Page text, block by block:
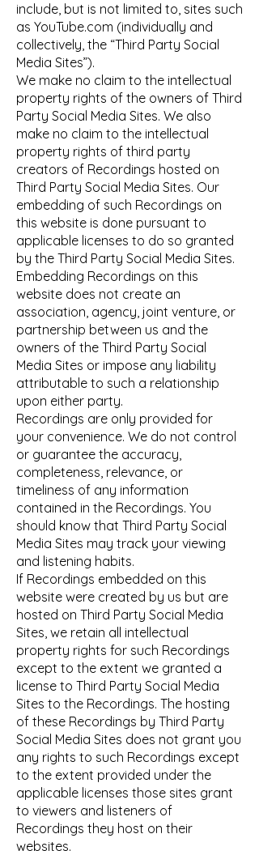
include, but is not limited to, sites such
as YouTube.com (individually and
collectively, the “Third Party Social
Media Sites”).
We make no claim to the intellectual
property rights of the owners of Third
Party Social Media Sites. We also
make no claim to the intellectual
property rights of third party
creators of Recordings hosted on
Third Party Social Media Sites. Our
embedding of such Recordings on
this website is done pursuant to
applicable licenses to do so granted
by the Third Party Social Media Sites.
Embedding Recordings on this
website does not create an
association, agency, joint venture, or
partnership between us and the
owners of the Third Party Social
Media Sites or impose any liability
attributable to such a relationship
upon either party.
Recordings are only provided for
your convenience. We do not control
or guarantee the accuracy,
completeness, relevance, or
timeliness of any information
contained in the Recordings. You
should know that Third Party Social
Media Sites may track your viewing
and listening habits.
If Recordings embedded on this
website were created by us but are
hosted on Third Party Social Media
Sites, we retain all intellectual
property rights for such Recordings
except to the extent we granted a
license to Third Party Social Media
Sites to the Recordings. The hosting
of these Recordings by Third Party
Social Media Sites does not grant you
any rights to such Recordings except
to the extent provided under the
applicable licenses those sites grant
to viewers and listeners of
Recordings they host on their
websites.